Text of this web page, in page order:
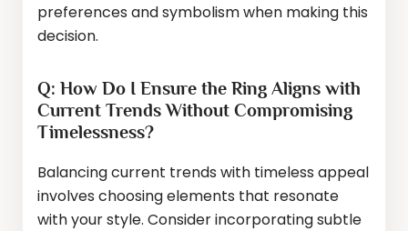
preferences and symbolism when making this
decision.
Q: How Do I Ensure the Ring Aligns with
Current Trends Without Compromising
Timelessness?
Balancing current trends with timeless appeal
involves choosing elements that resonate
with your style. Consider incorporating subtle